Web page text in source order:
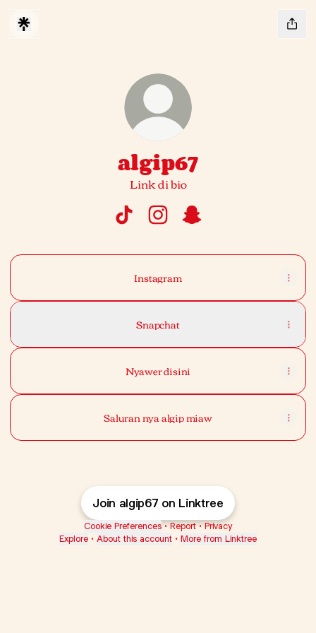
algip67
Link di bio
algip67 TikTok
algip67 Instagram
algip67 Snapchat
Instagram
Snapchat
Nyawer disini
Saluran nya algip miaw
Join algip67 on Linktree
Cookie Preferences • Report • Privacy
Explore • About this account • More from Linktree